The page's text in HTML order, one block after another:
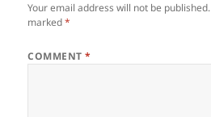
Your email address will not be published.
marked*
COMMENT*